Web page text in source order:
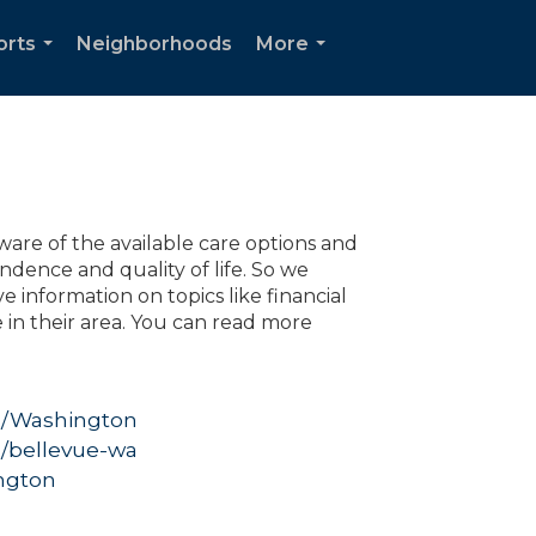
Neighborhoods
More
of the available care options and
and quality of life. So we
information on topics like financial
their area. You can read more
Washington
bellevue-wa